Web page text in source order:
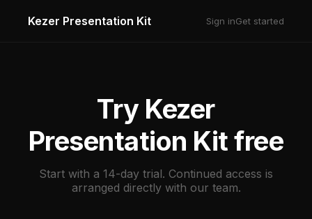
Kezer Presentation Kit Sign inGet started
Try Kezer
Presentation Kit free
Start with a 14-day trial. Continued access is
arranged directly with our team.